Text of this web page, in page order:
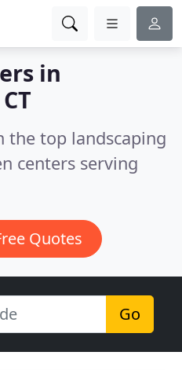
in
the top landscaping
centers serving
Quotes
Go